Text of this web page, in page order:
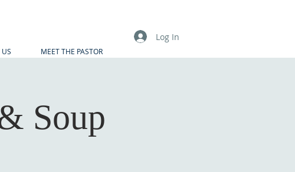
MEET THE PASTOR
Log In
Soup